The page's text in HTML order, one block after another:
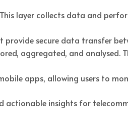
layer collects data and
secure data transfer
aggregated, and analysed.
apps, allowing users to
actionable insights for